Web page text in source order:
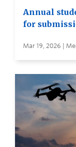
Annual
for
Mar 19, 2026 |